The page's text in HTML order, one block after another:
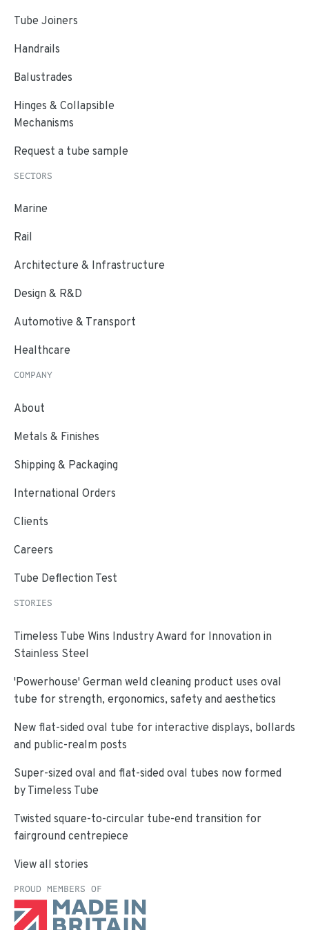
Tube Joiners
Handrails
Balustrades
Hinges & Collapsible
Mechanisms
Request a tube sample
SECTORS
Marine
Rail
Architecture & Infrastructure
Design & R&D
Automotive & Transport
Healthcare
COMPANY
About
Metals & Finishes
Shipping & Packaging
International Orders
Clients
Careers
Tube Deflection Test
STORIES
Timeless Tube Wins Industry Award for Innovation in
Stainless Steel
'Powerhouse' German weld cleaning product uses oval
tube for strength, ergonomics, safety and aesthetics
New flat-sided oval tube for interactive displays, bollards
and public-realm posts
Super-sized oval and flat-sided oval tubes now formed
by Timeless Tube
Twisted square-to-circular tube-end transition for
fairground centrepiece
View all stories
PROUD MEMBERS OF